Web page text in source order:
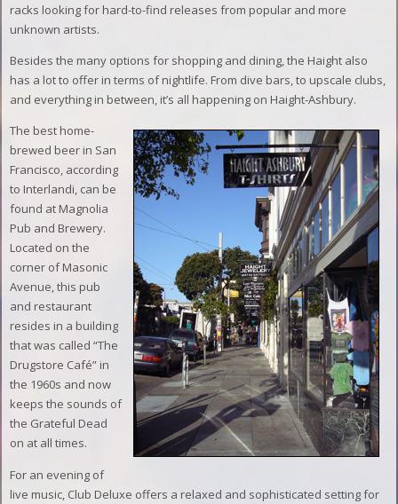
racks looking for hard-to-find releases from popular and more
unknown artists.
Besides the many options for shopping and dining, the Haight also
has a lot to offer in terms of nightlife. From dive bars, to upscale clubs,
and everything in between, it’s all happening on Haight-Ashbury.
The best home-
brewed beer in San
Francisco, according
to Interlandi, can be
found at Magnolia
Pub and Brewery.
Located on the
corner of Masonic
Avenue, this pub
and restaurant
resides in a building
that was called “The
Drugstore Café” in
the 1960s and now
keeps the sounds of
the Grateful Dead
on at all times.
For an evening of
live music, Club Deluxe offers a relaxed and sophisticated setting for